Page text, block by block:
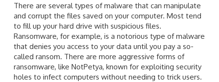
There are several types of malware that can manipulate
and corrupt the files saved on your computer. Most tend
to fill up your hard drive with suspicious files.
Ransomware, for example, is a notorious type of malware
that denies you access to your data until you pay a so-
called ransom. There are more aggressive forms of
ransomware, like NotPetya, known for exploiting security
holes to infect computers without needing to trick users.